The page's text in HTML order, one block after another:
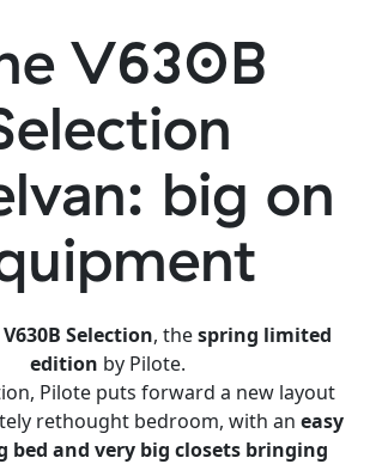
V630B
big on
V630B Selection, thespring limited
edition by Pilote.
Pilote puts forward a new layout
rethought bedroom, with an easy
bed and very big closets bringing